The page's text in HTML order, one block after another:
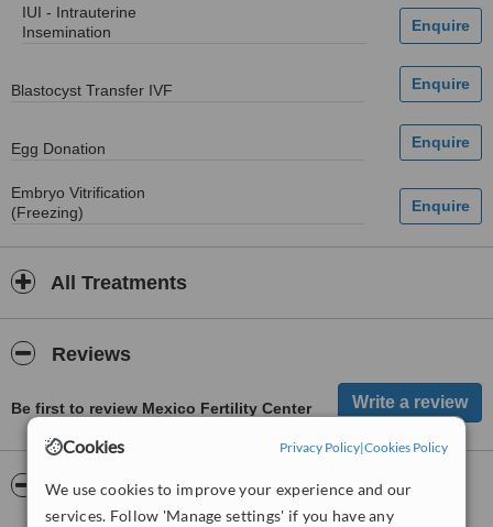
Cookies Privacy Policy|Cookies Policy
We use cookies to improve your experience and our
services. Follow 'Manage settings' if you have any
IUI - Intrauterine
Insemination
Blastocyst Transfer IVF
Egg Donation
Embryo Vitrification
(Freezing)
All Treatments
Reviews
Be first to review Mexico Fertility Center
WhatClinicServiceScore™